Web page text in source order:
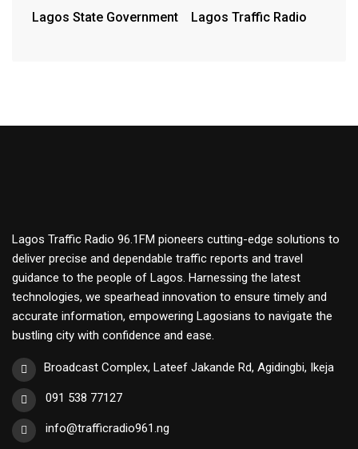
Lagos State Government Lagos Traffic Radio
Lagos Traffic Radio 96.1FM pioneers cutting-edge solutions to
deliver precise and dependable traffic reports and travel
guidance to the people of Lagos. Harnessing the latest
technologies, we spearhead innovation to ensure timely and
accurate information, empowering Lagosians to navigate the
bustling city with confidence and ease.
Broadcast Complex, Lateef Jakande Rd, Agidingbi, Ikeja
091 538 77127
info@trafficradio961.ng